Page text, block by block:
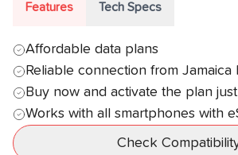
Features Tech Specs
Affordable data plans
Reliable connection from Jamaica
Buy now and activate the plan
Works with all smartphones with
Check